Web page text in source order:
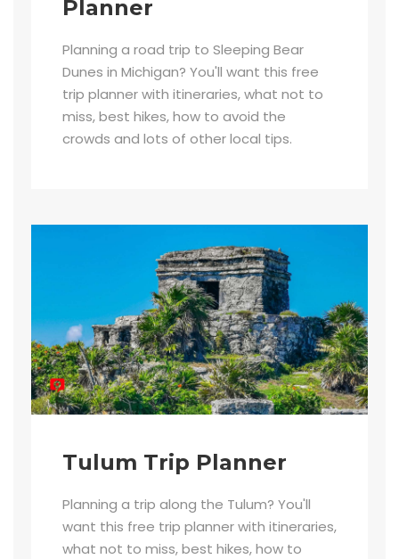
Planner
Planning a road trip to Sleeping Bear
Dunes in Michigan? You'll want this free
trip planner with itineraries, what not to
miss, best hikes, how to avoid the
crowds and lots of other local tips.
Tulum Trip Planner
Planning a trip along the Tulum? You'll
want this free trip planner with itineraries,
what not to miss, best hikes, how to